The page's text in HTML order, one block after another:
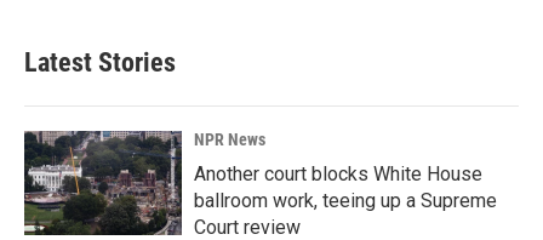
Latest Stories
NPR News
Another court blocks White House
ballroom work, teeing up a Supreme
Court review